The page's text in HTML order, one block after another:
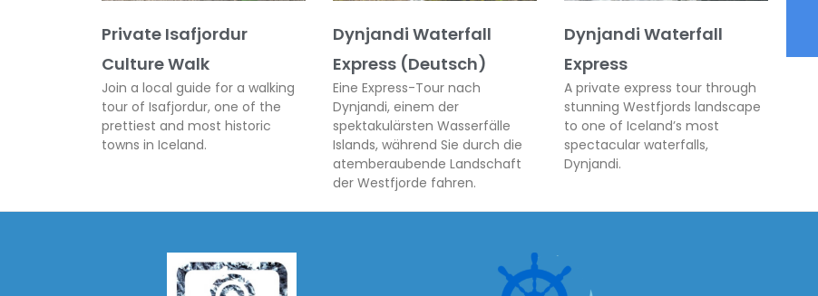
Private Isafjordur
Culture Walk
Join a local guide for a walking
tour of Isafjordur, one of the
prettiest and most historic
towns in Iceland.
Dynjandi Waterfall
Express (Deutsch)
Eine Express-Tour nach
Dynjandi, einem der
spektakulärsten Wasserfälle
Islands, während Sie durch die
atemberaubende Landschaft
der Westfjorde fahren.
Dynjandi Waterfall
Express
A private express tour through
stunning Westfjords landscape
to one of Iceland’s most
spectacular waterfalls,
Dynjandi.